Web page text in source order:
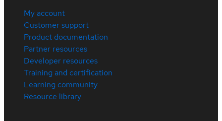
My account
Customer support
Product documentation
Partner resources
Developer resources
Training and certification
Learning community
Resource library